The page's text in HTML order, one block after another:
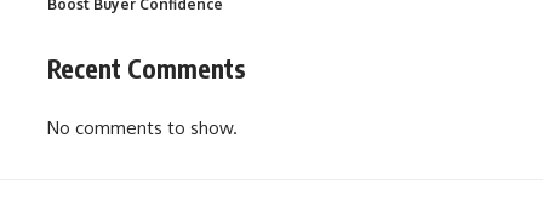
Boost Buyer Confidence
Recent Comments
No comments to show.